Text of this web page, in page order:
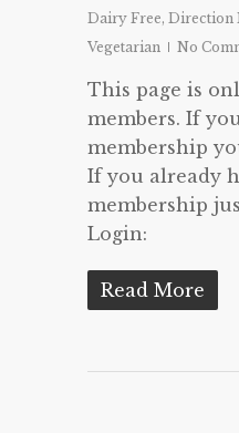
Dairy Free, Direction
Vegetarian
No
This page is
members. If
membership
If you already
membership
Login:
Read More